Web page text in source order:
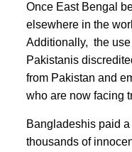
Once East Bengal
elsewhere in the
Additionally, the
Pakistanis
from Pakistan and
who are now facing
Bangladeshis paid
thousands of